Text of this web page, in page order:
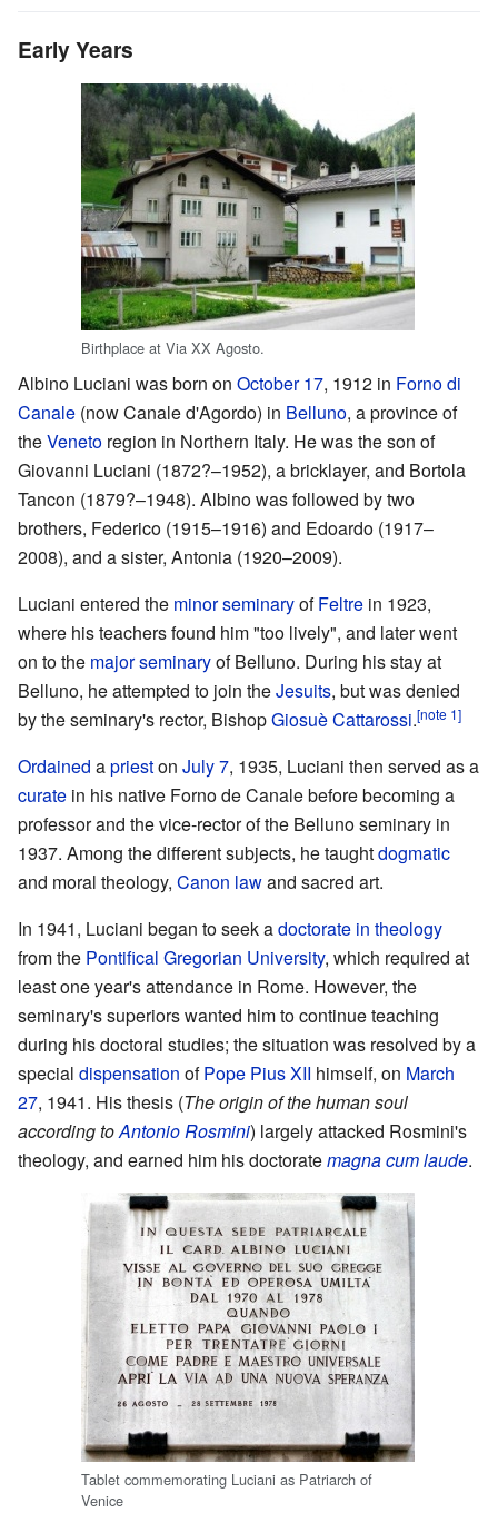
Early Years
Birthplace at Via XX Agosto.
Albino Luciani was born on October 17, 1912 in Forno di
Canale (now Canale d'Agordo) in Belluno, a province of
theVeneto region in Northern Italy. He was the son of
Giovanni Luciani (1872?–1952), a bricklayer, and Bortola
Tancon (1879?–1948). Albino was followed by two
brothers, Federico (1915–1916) and Edoardo (1917–
2008), and a sister, Antonia (1920–2009).
Luciani entered the minor seminaryofFeltre in 1923,
where his teachers found him "too lively", and later went
on to the major seminaryof Belluno. During his stay at
Belluno, he attempted to join theJesuits, but was denied
by the seminary's rector, BishopGiosuè Cattarossi.[note 1]
Ordained aprieston July 7, 1935, Luciani then served as a
curate in his native Forno de Canale before becoming a
professor and the vice-rector of the Belluno seminary in
1937. Among the different subjects, he taughtdogmatic
and moral theology, Canon lawand sacred art.
In 1941, Luciani began to seek adoctorate in theology
from the Pontifical Gregorian University, which required at
least one year's attendance in Rome. However, the
seminary's superiors wanted him to continue teaching
during his doctoral studies; the situation was resolved by a
special dispensation ofPope Pius XII himself, on March
27, 1941. His thesis (The origin of the human soul
according toAntonio Rosmini) largely attacked Rosmini's
theology, and earned him his doctoratemagna cum laude.
Tablet commemorating Luciani as Patriarch of
Venice